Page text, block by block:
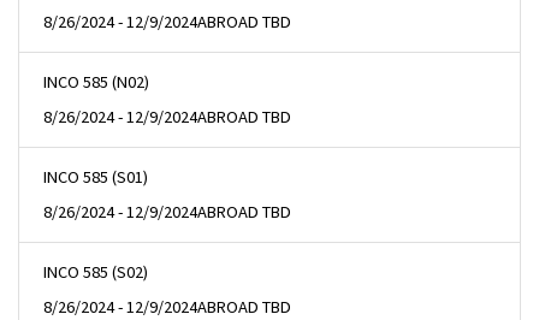
8/26/2024 - 12/9/2024ABROAD TBD
INCO 585 (N02)
8/26/2024 - 12/9/2024ABROAD TBD
INCO 585 (S01)
8/26/2024 - 12/9/2024ABROAD TBD
INCO 585 (S02)
8/26/2024 - 12/9/2024ABROAD TBD